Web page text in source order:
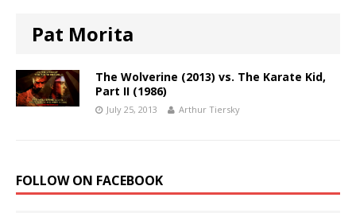
Pat Morita
The Wolverine (2013) vs. The Karate Kid,
Part II (1986)
July 25, 2013 Arthur Tiersky
FOLLOW ON FACEBOOK